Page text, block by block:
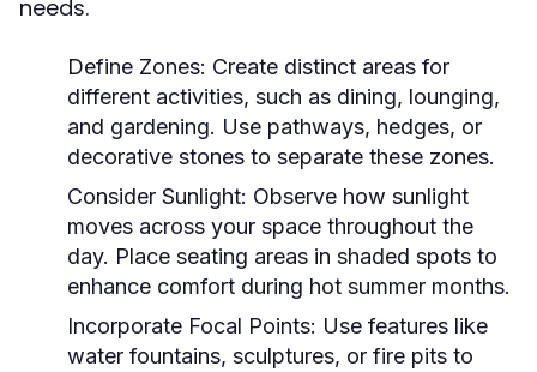
needs.
Define Zones: Create distinct areas for
different activities, such as dining, lounging,
and gardening. Use pathways, hedges, or
decorative stones to separate these zones.
Consider Sunlight: Observe how sunlight
moves across your space throughout the
day. Place seating areas in shaded spots to
enhance comfort during hot summer months.
Incorporate Focal Points: Use features like
water fountains, sculptures, or fire pits to